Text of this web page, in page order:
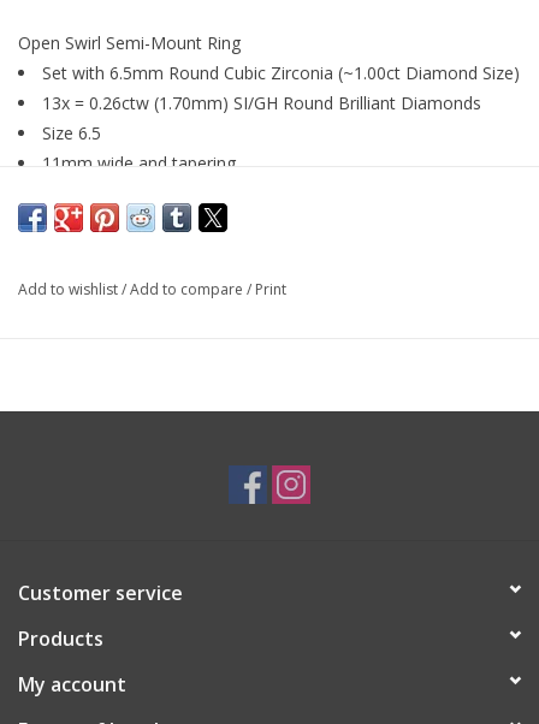
Open Swirl Semi-Mount Ring
Set with 6.5mm Round Cubic Zirconia (~1.00ct Diamond Size)
13x = 0.26ctw (1.70mm) SI/GH Round Brilliant Diamonds
Size 6.5
11mm wide and tapering
ByForest of Jewels
Add to wishlist/Add to compare / Print
Customer service
Products
My account